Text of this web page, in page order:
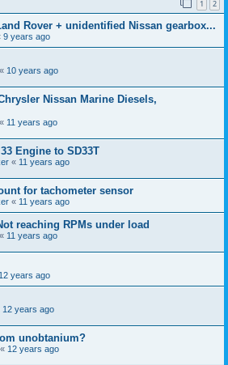
1 2
Rover + unidentified Nissan gearbox...
9 years ago
« 10 years ago
Nissan Marine Diesels,
« 11 years ago
Engine to SD33T
« 11 years ago
for tachometer sensor
« 11 years ago
reaching RPMs under load
« 11 years ago
12 years ago
12 years ago
unobtanium?
« 12 years ago